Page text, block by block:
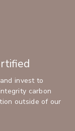
invest to
carbon
outside of our